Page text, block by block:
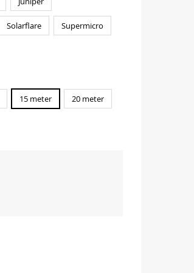
Solarflare Supermicro
15 meter 20 meter